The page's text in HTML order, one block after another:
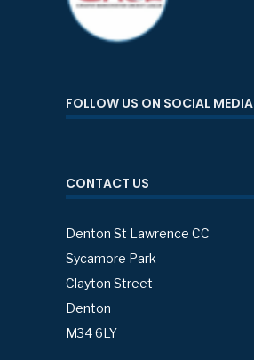
FOLLOW US ON SOCIAL MEDIA
CONTACT US
Denton St Lawrence CC
Sycamore Park
Clayton Street
Denton
M34 6LY